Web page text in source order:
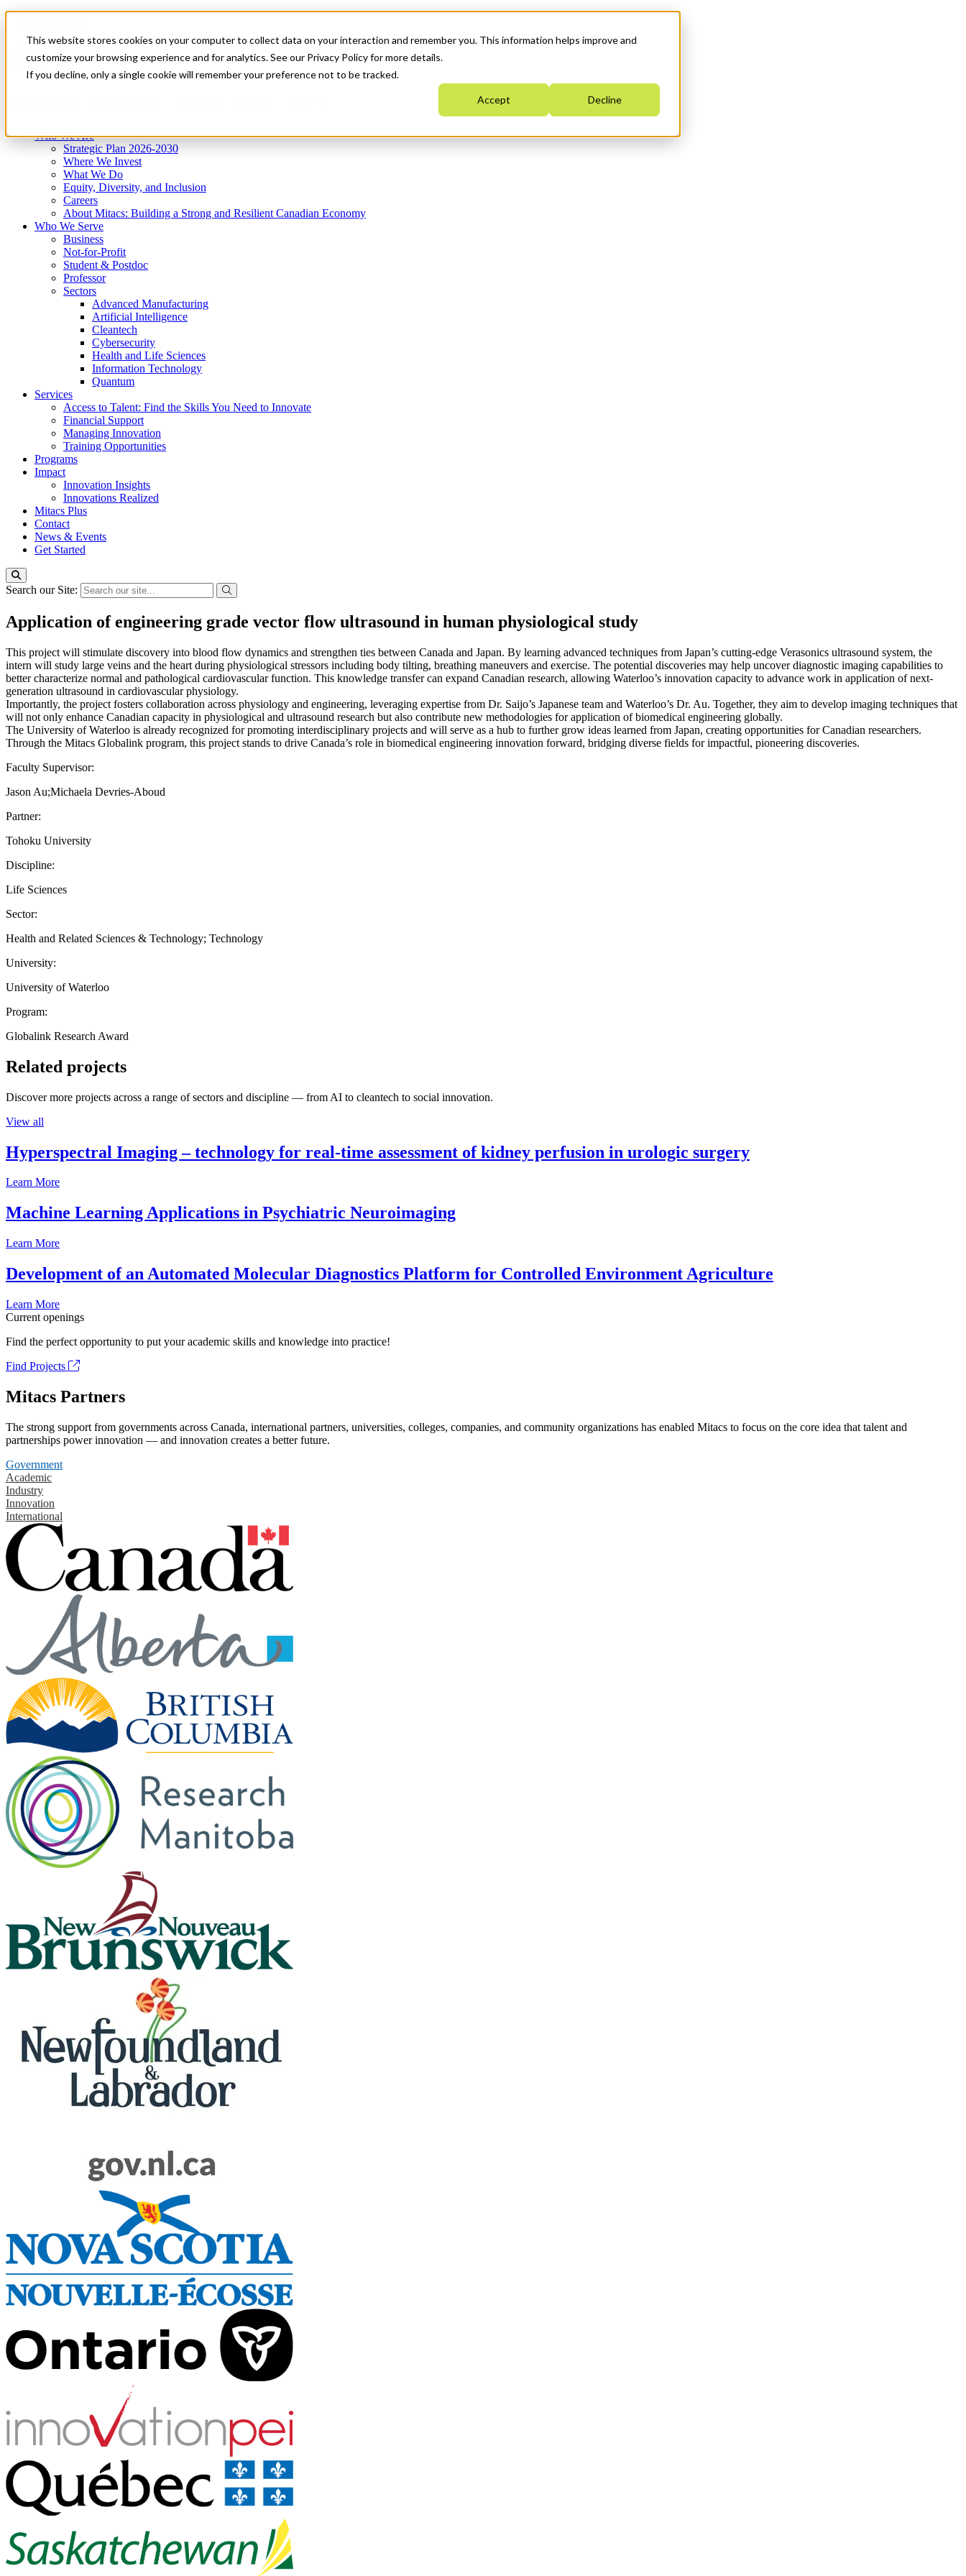
This website stores cookies on your computer to collect data on your interaction and remember you. This information helps improve and
customize your browsing experience and for analytics. See our Privacy Policy for more details.
If you decline, only a single cookie will remember your preference not to be tracked.
Accept Decline
News & Events
Get Started
Menu
Who We Are
Strategic Plan 2026-2030
Where We Invest
What We Do
Equity, Diversity, and Inclusion
Careers
About Mitacs: Building a Strong and Resilient Canadian Economy
Who We Serve
Business
Not-for-Profit
Student & Postdoc
Professor
Sectors
Advanced Manufacturing
Artificial Intelligence
Cleantech
Cybersecurity
Health and Life Sciences
Information Technology
Quantum
Services
Access to Talent: Find the Skills You Need to Innovate
Financial Support
Managing Innovation
Training Opportunities
Programs
Impact
Innovation Insights
Innovations Realized
Mitacs Plus
Contact
News & Events
Get Started
Search our Site:
Application of engineering grade vector flow ultrasound in human physiological study
This project will stimulate discovery into blood flow dynamics and strengthen ties between Canada and Japan. By learning advanced techniques from Japan’s cutting-edge Verasonics ultrasound system, the
intern will study large veins and the heart during physiological stressors including body tilting, breathing maneuvers and exercise. The potential discoveries may help uncover diagnostic imaging capabilities to
better characterize normal and pathological cardiovascular function. This knowledge transfer can expand Canadian research, allowing Waterloo’s innovation capacity to advance work in application of next-
generation ultrasound in cardiovascular physiology.
Importantly, the project fosters collaboration across physiology and engineering, leveraging expertise from Dr. Saijo’s Japanese team and Waterloo’s Dr. Au. Together, they aim to develop imaging techniques that
will not only enhance Canadian capacity in physiological and ultrasound research but also contribute new methodologies for application of biomedical engineering globally.
The University of Waterloo is already recognized for promoting interdisciplinary projects and will serve as a hub to further grow ideas learned from Japan, creating opportunities for Canadian researchers.
Through the Mitacs Globalink program, this project stands to drive Canada’s role in biomedical engineering innovation forward, bridging diverse fields for impactful, pioneering discoveries.
Faculty Supervisor:
Jason Au;Michaela Devries-Aboud
Partner:
Tohoku University
Discipline:
Life Sciences
Sector:
Health and Related Sciences & Technology; Technology
University:
University of Waterloo
Program:
Globalink Research Award
Related projects
Discover more projects across a range of sectors and discipline — from AI to cleantech to social innovation.
View all
Hyperspectral Imaging – technology for real-time assessment of kidney perfusion in urologic surgery
Learn More
Machine Learning Applications in Psychiatric Neuroimaging
Learn More
Development of an Automated Molecular Diagnostics Platform for Controlled Environment Agriculture
Learn More
Current openings
Find the perfect opportunity to put your academic skills and knowledge into practice!
Find Projects
Mitacs Partners
The strong support from governments across Canada, international partners, universities, colleges, companies, and community organizations has enabled Mitacs to focus on the core idea that talent and
partnerships power innovation — and innovation creates a better future.
Government
Academic
Industry
Innovation
International